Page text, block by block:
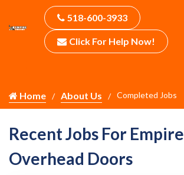
518-600-3933
Click For Help Now!
Home About Us Completed Jobs
Recent Jobs For Empire
Overhead Doors